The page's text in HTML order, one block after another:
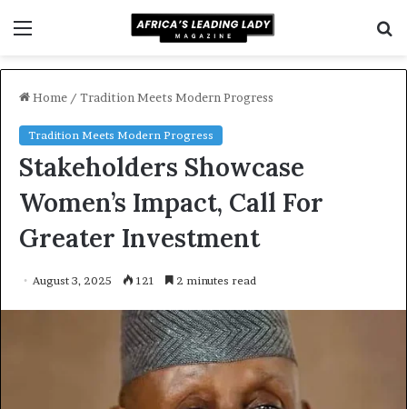
Home / Tradition Meets Modern Progress
Tradition Meets Modern Progress
Stakeholders Showcase
Women’s Impact, Call For
Greater Investment
August 3, 2025 121 2 minutes read